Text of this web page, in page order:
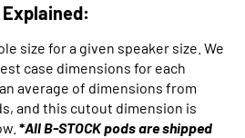
size for a given speaker size. We
case dimensions for each
average of dimensions from
and this cutout dimension is
*All B-STOCK pods are shipped